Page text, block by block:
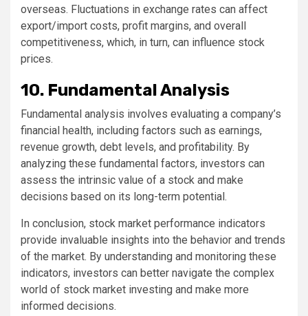
overseas. Fluctuations in exchange rates can affect
export/import costs, profit margins, and overall
competitiveness, which, in turn, can influence stock
prices.
10. Fundamental Analysis
Fundamental analysis involves evaluating a company’s
financial health, including factors such as earnings,
revenue growth, debt levels, and profitability. By
analyzing these fundamental factors, investors can
assess the intrinsic value of a stock and make
decisions based on its long-term potential.
In conclusion, stock market performance indicators
provide invaluable insights into the behavior and trends
of the market. By understanding and monitoring these
indicators, investors can better navigate the complex
world of stock market investing and make more
informed decisions.